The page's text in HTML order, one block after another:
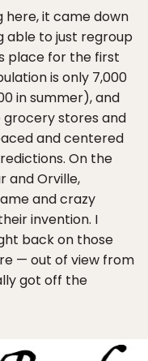
here, it came down
able to just regroup
place for the first
is only 7,000
in summer), and
grocery stores and
and centered
On the
and Orville,
and crazy
invention. I
back on those
— out of view from
got off the